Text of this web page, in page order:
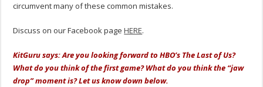
circumvent many of these common mistakes.
Discuss on our Facebook pageHERE.
KitGuru says: Are you looking forward to HBO’s The Last of Us?
What do you think of the first game? What do you think the “jaw
drop” moment is? Let us know down below.